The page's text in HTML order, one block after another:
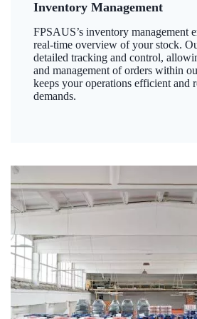
Inventory Management
FPSAUS’s inventory management
real-time overview of your stock.
detailed tracking and control,
and management of orders within
keeps your operations efficient and
demands.